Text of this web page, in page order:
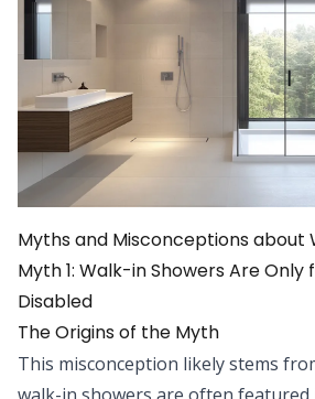
Myths and Misconceptions about
Myth 1: Walk-in Showers Are
Disabled
The Origins of the Myth
This misconception likely stems